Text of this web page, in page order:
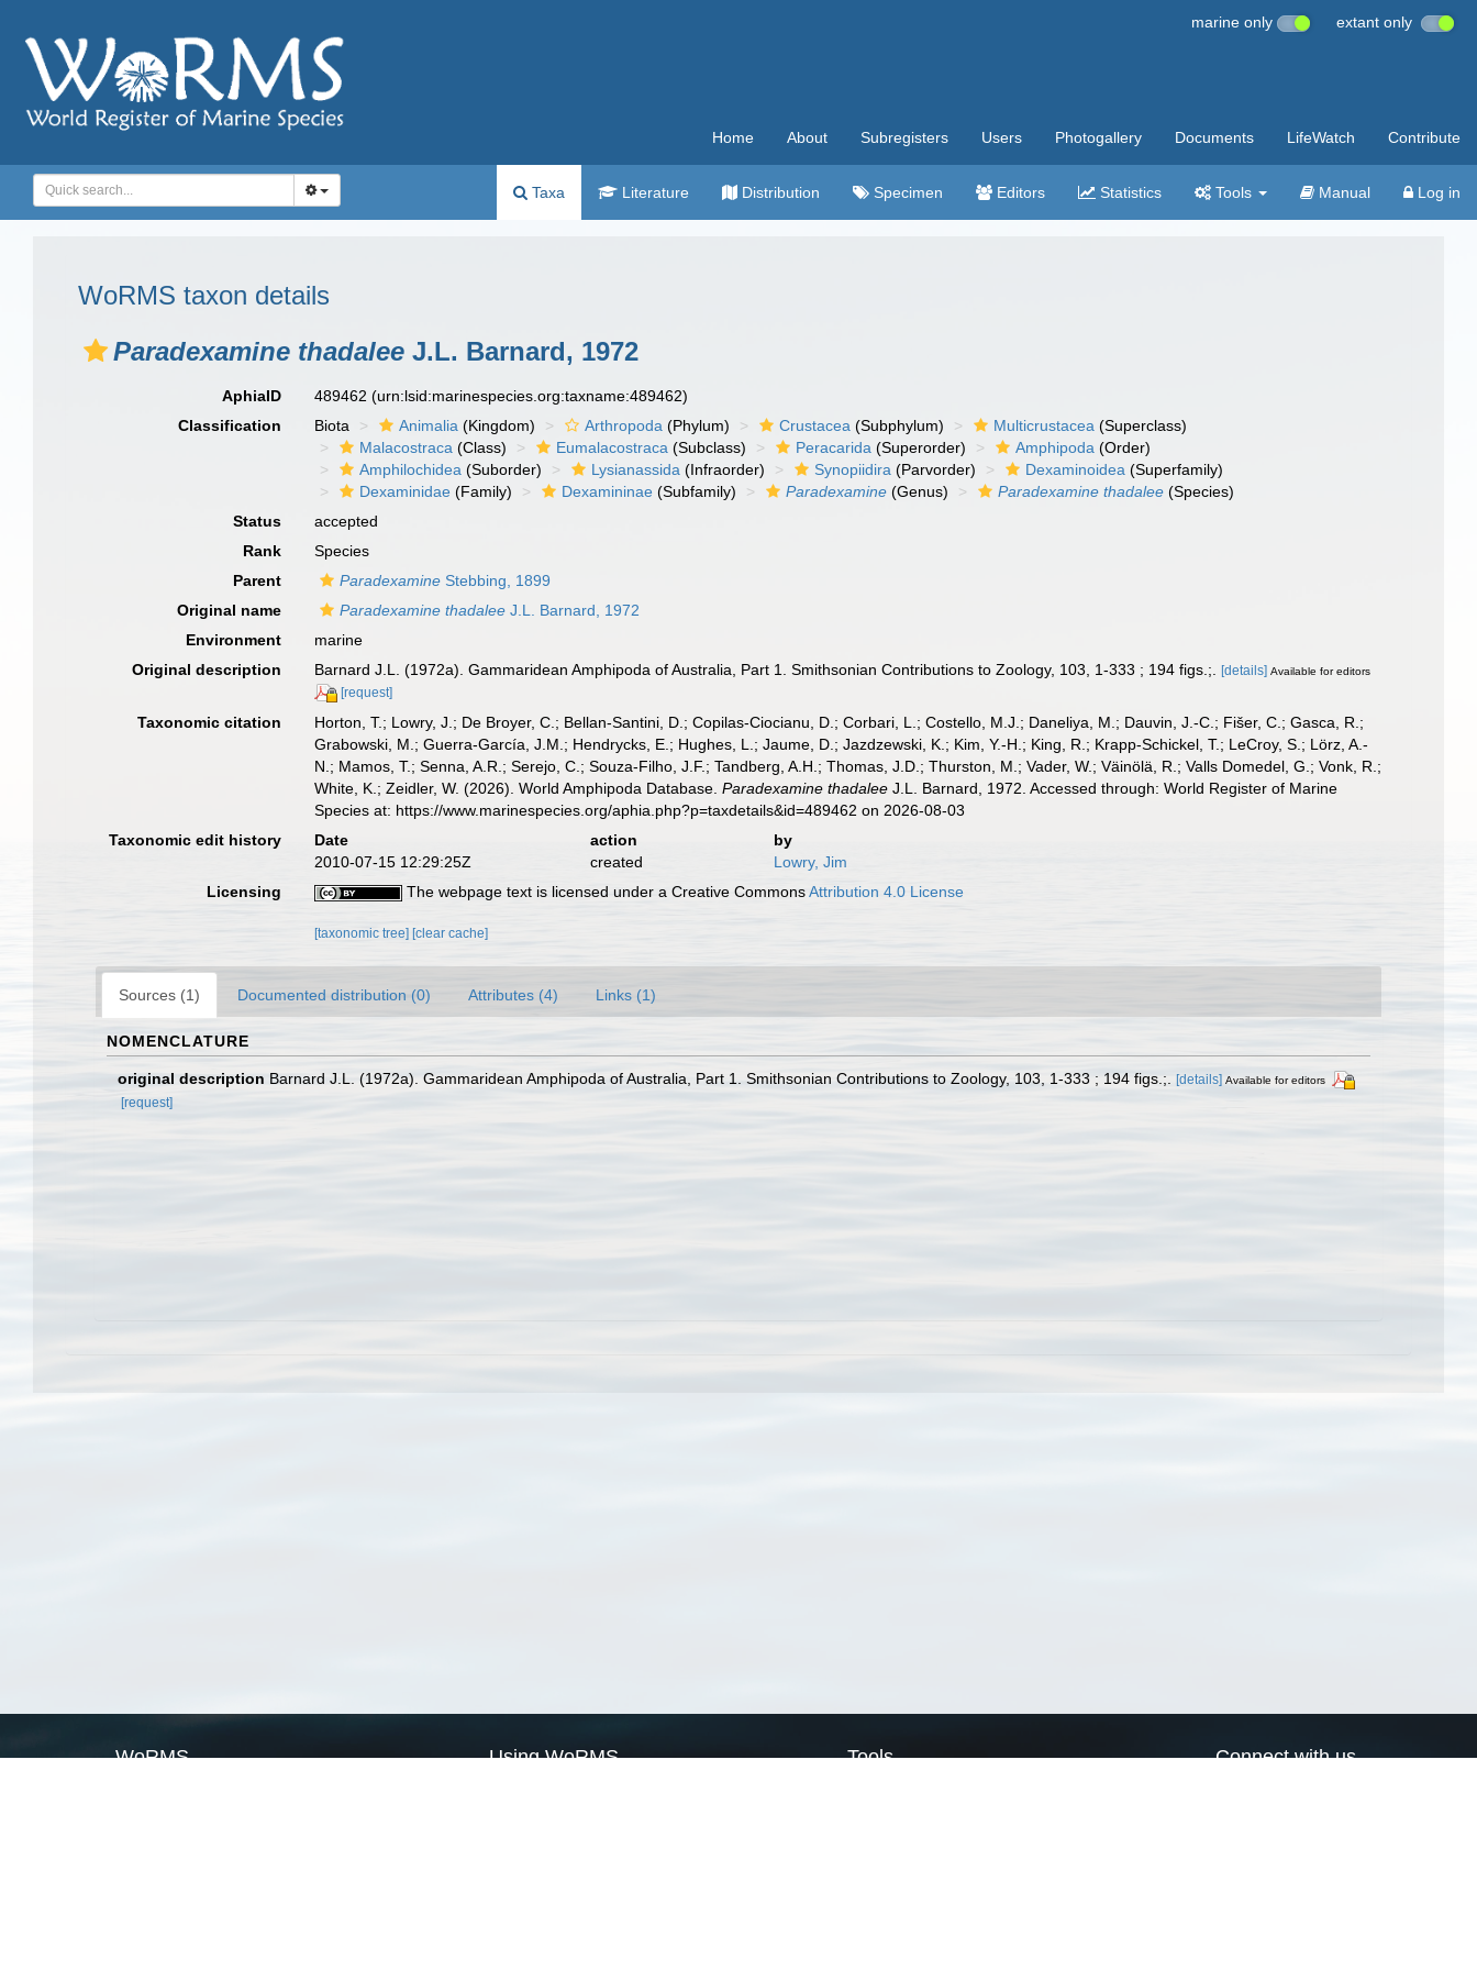
marine only extant only
Home About Subregisters Users Photogallery Documents LifeWatch Contribute
Taxa Literature Distribution Specimen Editors Statistics Tools Manual Log in
WoRMS taxon details
Paradexamine thadalee J.L. Barnard, 1972
AphiaID 489462(urn:lsid:marinespecies.org:taxname:489462)
Classification
Biota Animalia (Kingdom) Arthropoda (Phylum) Crustacea (Subphylum) Multicrustacea (Superclass)
Malacostraca (Class) Eumalacostraca (Subclass) Peracarida (Superorder) Amphipoda (Order)
Amphilochidea (Suborder) Lysianassida (Infraorder) Synopiidira (Parvorder) Dexaminoidea (Superfamily)
Dexaminidae (Family) Dexamininae (Subfamily) Paradexamine (Genus) Paradexamine thadalee (Species)
Status
accepted
Rank
Species
Parent
Paradexamine Stebbing, 1899
Original name
Paradexamine thadalee J.L. Barnard, 1972
Environment
marine
Original description
Barnard J.L. (1972a). Gammaridean Amphipoda of Australia, Part 1. Smithsonian Contributions to Zoology, 103, 1-333 ; 194 figs.;. [details] Available for editors
[request]
Taxonomic citation
Horton, T.; Lowry, J.; De Broyer, C.; Bellan-Santini, D.; Copilas-Ciocianu, D.; Corbari, L.; Costello, M.J.; Daneliya, M.; Dauvin, J.-C.; Fišer, C.; Gasca, R.;
Grabowski, M.; Guerra-García, J.M.; Hendrycks, E.; Hughes, L.; Jaume, D.; Jazdzewski, K.; Kim, Y.-H.; King, R.; Krapp-Schickel, T.; LeCroy, S.; Lörz, A.-
N.; Mamos, T.; Senna, A.R.; Serejo, C.; Souza-Filho, J.F.; Tandberg, A.H.; Thomas, J.D.; Thurston, M.; Vader, W.; Väinölä, R.; Valls Domedel, G.; Vonk, R.;
White, K.; Zeidler, W. (2026). World Amphipoda Database.Paradexamine thadalee J.L. Barnard, 1972. Accessed through: World Register of Marine
Species at: https://www.marinespecies.org/aphia.php?p=taxdetails&id=489462 on 2026-08-03
Taxonomic edit history
Date action
by
2010-07-15 12:29:25Z
created
Lowry, Jim
Licensing
The webpage text is licensed under a Creative CommonsAttribution 4.0 License
[taxonomic tree][clear cache]
Sources (1) Documented distribution (0) Attributes (4) Links (1)
NOMENCLATURE
original description Barnard J.L. (1972a). Gammaridean Amphipoda of Australia, Part 1. Smithsonian Contributions to Zoology, 103, 1-333 ; 194 figs.;. [details] Available for editors
[request]
WoRMS Using WoRMS Tools Connect with us